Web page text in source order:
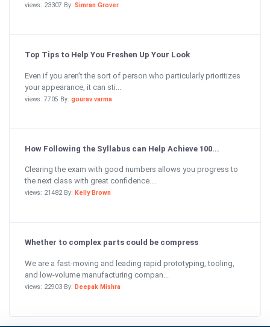
views: 23307 By: Simran Grover
Top Tips to Help You Freshen Up Your Look
Even if you aren’t the sort of person who particularly prioritizes
your appearance, it can sti...
views: 7705 By: gourav varma
How Following the Syllabus can Help Achieve 100...
Clearing the exam with good numbers allows you progress to
the next class with great confidence....
views: 21482 By: Kelly Brown
Whether to complex parts could be compress
We are a fast-moving and leading rapid prototyping, tooling,
and low-volume manufacturing compan...
views: 22903 By: Deepak Mishra